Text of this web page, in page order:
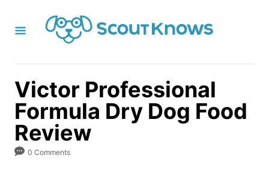
Victor Professional
Formula Dry Dog Food
Review
0 Comments